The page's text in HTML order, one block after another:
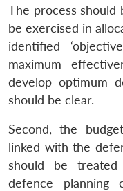
The process should
be exercised in
identified
maximum
develop optimum
should be clear.
Second, the
linked with the
should be
defence